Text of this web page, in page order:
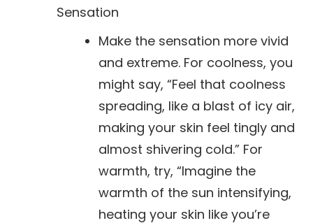
Sensation
Make the sensation more vivid
and extreme. For coolness, you
might say, “Feel that coolness
spreading, like a blast of icy air,
making your skin feel tingly and
almost shivering cold.” For
warmth, try, “Imagine the
warmth of the sun intensifying,
heating your skin like you’re